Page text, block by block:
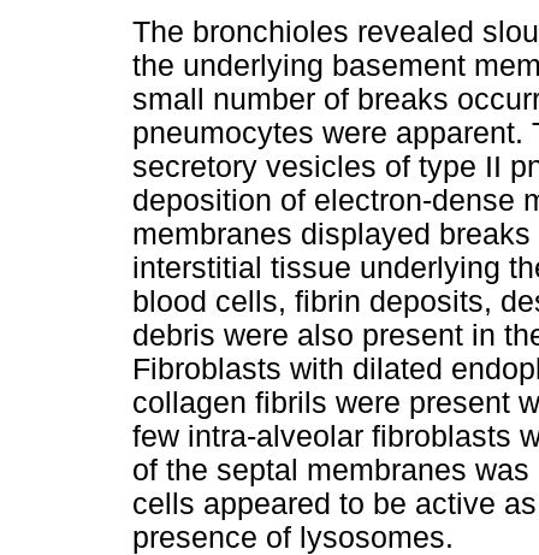
The bronchioles revealed
the underlying basement
small number of breaks
pneumocytes were
secretory vesicles of type II
deposition of electron-dense
membranes displayed
interstitial tissue underlying
blood cells, fibrin deposits,
debris were also present in
Fibroblasts with dilated
collagen fibrils were present
few intra-alveolar fibroblasts
of the septal membranes was
cells appeared to be active
presence of lysosomes.